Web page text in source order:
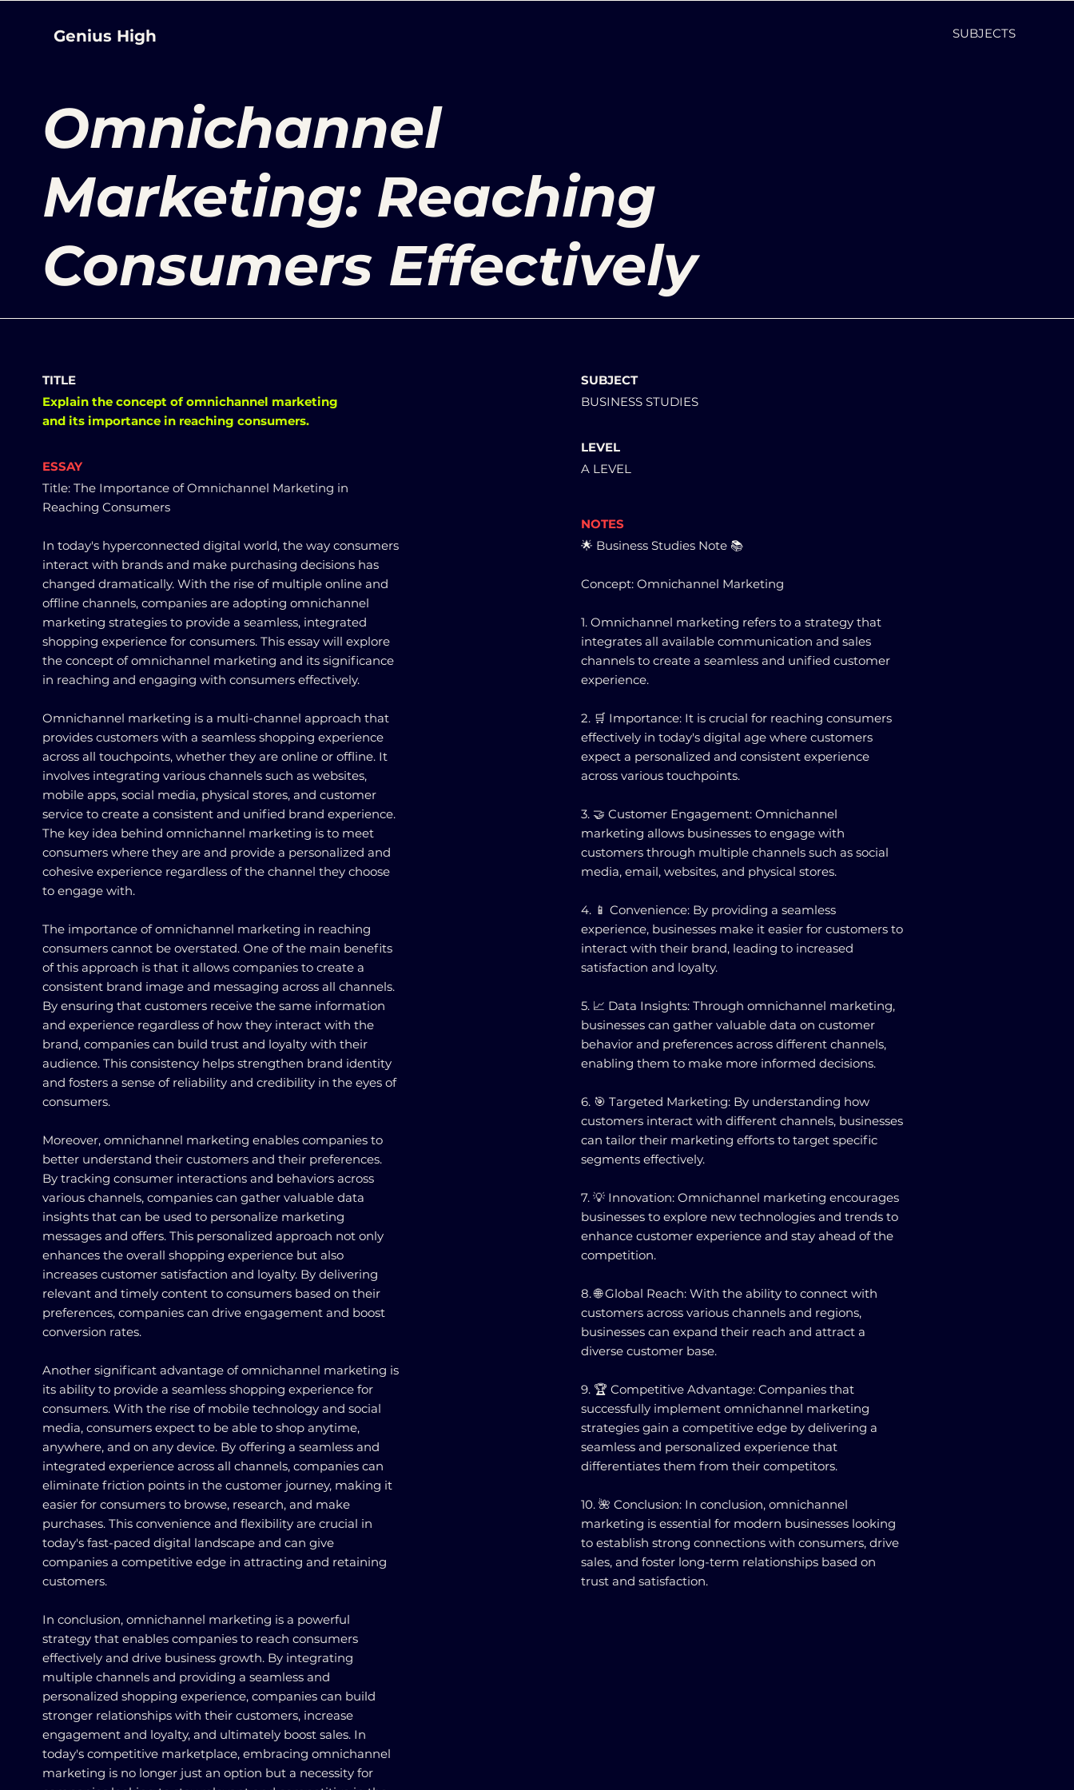
Genius High SUBJECTS
Omnichannel
Marketing: Reaching
Consumers Effectively
TITLE
Explain the concept of omnichannel marketing
and its importance in reaching consumers.
ESSAY
Title: The Importance of Omnichannel Marketing in
Reaching Consumers
In today's hyperconnected digital world, the way consumers
interact with brands and make purchasing decisions has
changed dramatically. With the rise of multiple online and
offline channels, companies are adopting omnichannel
marketing strategies to provide a seamless, integrated
shopping experience for consumers. This essay will explore
the concept of omnichannel marketing and its significance
in reaching and engaging with consumers effectively.
Omnichannel marketing is a multi-channel approach that
provides customers with a seamless shopping experience
across all touchpoints, whether they are online or offline. It
involves integrating various channels such as websites,
mobile apps, social media, physical stores, and customer
service to create a consistent and unified brand experience.
The key idea behind omnichannel marketing is to meet
consumers where they are and provide a personalized and
cohesive experience regardless of the channel they choose
to engage with.
The importance of omnichannel marketing in reaching
consumers cannot be overstated. One of the main benefits
of this approach is that it allows companies to create a
consistent brand image and messaging across all channels.
By ensuring that customers receive the same information
and experience regardless of how they interact with the
brand, companies can build trust and loyalty with their
audience. This consistency helps strengthen brand identity
and fosters a sense of reliability and credibility in the eyes of
consumers.
Moreover, omnichannel marketing enables companies to
better understand their customers and their preferences.
By tracking consumer interactions and behaviors across
various channels, companies can gather valuable data
insights that can be used to personalize marketing
messages and offers. This personalized approach not only
enhances the overall shopping experience but also
increases customer satisfaction and loyalty. By delivering
relevant and timely content to consumers based on their
preferences, companies can drive engagement and boost
conversion rates.
Another significant advantage of omnichannel marketing is
its ability to provide a seamless shopping experience for
consumers. With the rise of mobile technology and social
media, consumers expect to be able to shop anytime,
anywhere, and on any device. By offering a seamless and
integrated experience across all channels, companies can
eliminate friction points in the customer journey, making it
easier for consumers to browse, research, and make
purchases. This convenience and flexibility are crucial in
today's fast-paced digital landscape and can give
companies a competitive edge in attracting and retaining
customers.
In conclusion, omnichannel marketing is a powerful
strategy that enables companies to reach consumers
effectively and drive business growth. By integrating
multiple channels and providing a seamless and
personalized shopping experience, companies can build
stronger relationships with their customers, increase
engagement and loyalty, and ultimately boost sales. In
today's competitive marketplace, embracing omnichannel
marketing is no longer just an option but a necessity for
SUBJECT
BUSINESS STUDIES
LEVEL
A LEVEL
NOTES
🌟 Business Studies Note 📚
Concept: Omnichannel Marketing
1. Omnichannel marketing refers to a strategy that
integrates all available communication and sales
channels to create a seamless and unified customer
experience.
2. 🛒 Importance: It is crucial for reaching consumers
effectively in today's digital age where customers
expect a personalized and consistent experience
across various touchpoints.
3. 🤝 Customer Engagement: Omnichannel
marketing allows businesses to engage with
customers through multiple channels such as social
media, email, websites, and physical stores.
4. 📱 Convenience: By providing a seamless
experience, businesses make it easier for customers to
interact with their brand, leading to increased
satisfaction and loyalty.
5. 📈 Data Insights: Through omnichannel marketing,
businesses can gather valuable data on customer
behavior and preferences across different channels,
enabling them to make more informed decisions.
6. 🎯 Targeted Marketing: By understanding how
customers interact with different channels, businesses
can tailor their marketing efforts to target specific
segments effectively.
7. 💡 Innovation: Omnichannel marketing encourages
businesses to explore new technologies and trends to
enhance customer experience and stay ahead of the
competition.
8. 🌐 Global Reach: With the ability to connect with
customers across various channels and regions,
businesses can expand their reach and attract a
diverse customer base.
9. 🏆 Competitive Advantage: Companies that
successfully implement omnichannel marketing
strategies gain a competitive edge by delivering a
seamless and personalized experience that
differentiates them from their competitors.
10. 🌺 Conclusion: In conclusion, omnichannel
marketing is essential for modern businesses looking
to establish strong connections with consumers, drive
sales, and foster long-term relationships based on
trust and satisfaction.